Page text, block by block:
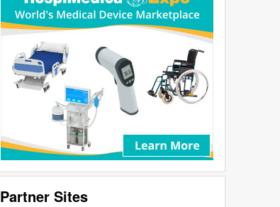
Partner Sites